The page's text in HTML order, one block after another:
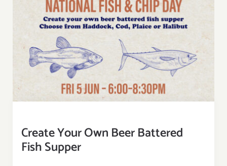
Create Your Own Beer Battered
Fish Supper